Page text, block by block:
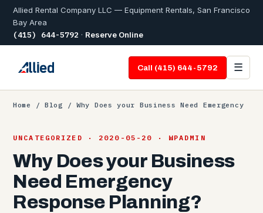
Allied Rental Company LLC — Equipment Rentals, San Francisco
Bay Area
(415) 644-5792 · Reserve Online
Call (415) 644-5792 ☰
Home / Blog / Why Does your Business Need Emergency
UNCATEGORIZED · 2020-05-20 · WPADMIN
Why Does your Business
Need Emergency
Response Planning?